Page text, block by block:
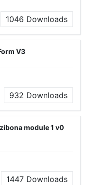
1046 Downloads
V3
932 Downloads
module 1 v0
1447 Downloads